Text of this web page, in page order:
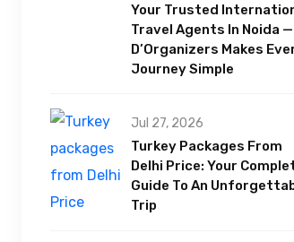
Your Trusted
Travel Agents In Noida —
D’Organizers Makes
Journey Simple
Jul 27, 2026
Turkey Packages From
Delhi Price: Your
Guide To An
Trip